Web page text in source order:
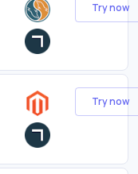
Try now
Try now